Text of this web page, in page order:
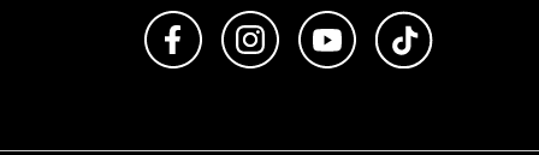
Like us on FacebookFollow us on Instagram
Subscribe to us on